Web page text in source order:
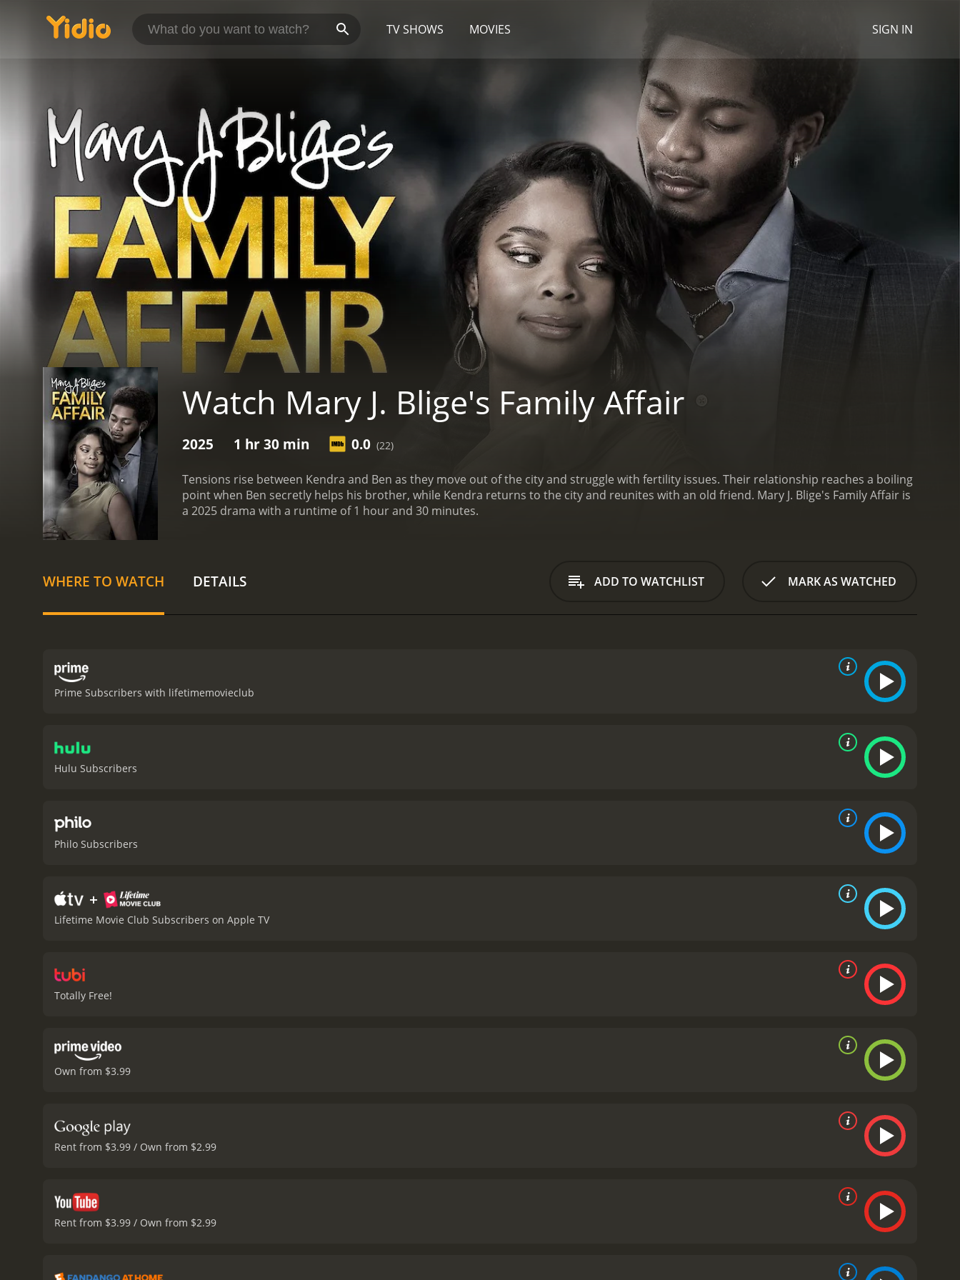
TV SHOWS MOVIES SIGN IN
Watch Mary J. Blige's Family Affair
2025 1 hr 30 min 0.0 (22)
Tensions rise between Kendra and Ben as they move out of the city and struggle with fertility issues. Their relationship reaches a boiling
point when Ben secretly helps his brother, while Kendra returns to the city and reunites with an old friend. Mary J. Blige's Family Affair is
a 2025 drama with a runtime of 1 hour and 30 minutes.
WHERE TO WATCH DETAILS ADD TO WATCHLIST MARK AS WATCHED
Prime Subscribers with lifetimemovieclub
Hulu Subscribers
Philo Subscribers
+
Lifetime Movie Club Subscribers on Apple TV
Totally Free!
Own from $3.99
Rent from $3.99 / Own from $2.99
Rent from $3.99 / Own from $2.99